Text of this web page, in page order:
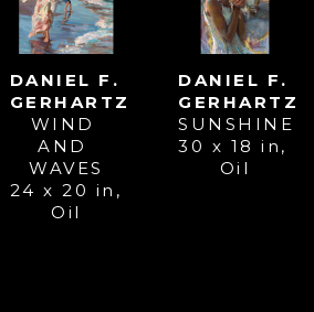
DANIEL F.
GERHARTZ
WIND
AND
WAVES
24 x 20 in
Oil
DANIEL F.
GERHARTZ
SUNSHINE
30 x 18 in
Oil